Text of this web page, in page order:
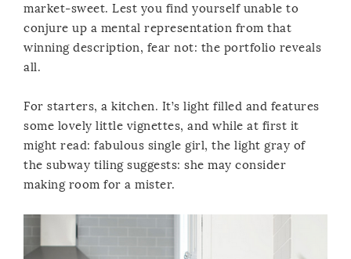
market-sweet. Lest you find yourself unable to
conjure up a mental representation from that
winning description, fear not: the portfolio reveals
all.
For starters, a kitchen. It’s light filled and features
some lovely little vignettes, and while at first it
might read: fabulous single girl, the light gray of
the subway tiling suggests: she may consider
making room for a mister.